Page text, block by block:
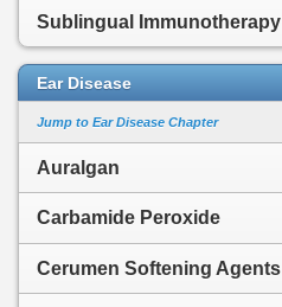
Sublingual Immunotherapy
Ear Disease
Jump to Ear Disease Chapter
Auralgan
Carbamide Peroxide
Cerumen Softening Agents